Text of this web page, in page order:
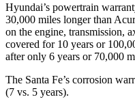
Hyundai’s powertrain
30,000 miles longer than
on the engine, transmission,
covered for 10 years or
after only 6 years or 70,000
The Santa Fe’s corrosion
(7 vs. 5 years).